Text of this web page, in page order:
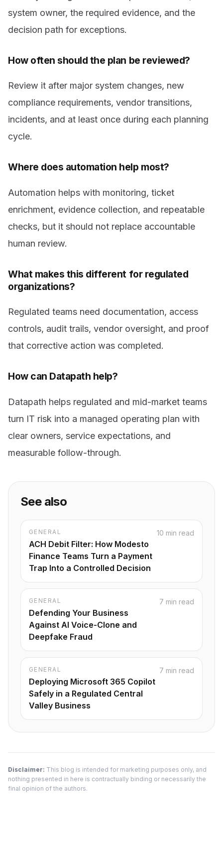
system owner, the required evidence, and the
decision path for exceptions.
How often should the plan be reviewed?
Review it after major system changes, new
compliance requirements, vendor transitions,
incidents, and at least once during each planning
cycle.
Where does automation help most?
Automation helps with monitoring, ticket
enrichment, evidence collection, and repeatable
checks, but it should not replace accountable
human review.
What makes this different for regulated
organizations?
Regulated teams need documentation, access
controls, audit trails, vendor oversight, and proof
that corrective action was completed.
How can Datapath help?
Datapath helps regulated and mid-market teams
turn IT risk into a managed operating plan with
clear owners, service expectations, and
measurable follow-through.
See also
GENERAL
ACH Debit Filter: How Modesto
Finance Teams Turn a Payment
Trap Into a Controlled Decision
10 min read
GENERAL
Defending Your Business
Against AI Voice-Clone and
Deepfake Fraud
7 min read
GENERAL
Deploying Microsoft 365 Copilot
Safely in a Regulated Central
Valley Business
7 min read
Disclaimer: This blog is intended for marketing purposes only, and
nothing presented in here is contractually binding or necessarily the
final opinion of the authors.